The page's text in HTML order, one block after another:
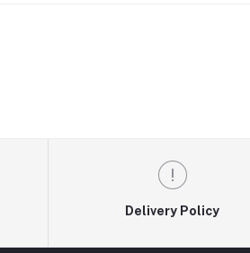
Delivery Policy